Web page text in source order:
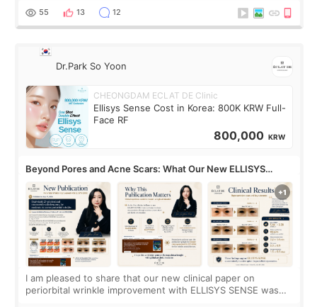
no downtime. I was ori
55 13 12
Dr.Park So Yoon
CHEONGDAM ECLAT DE Clinic
Ellisys Sense Cost in Korea: 800K KRW Full-
Face RF
800,000 KRW
Beyond Pores and Acne Scars: What Our New ELLISYS
SENSE Study Reveals About the Eye Area
I am pleased to share that our new clinical paper on
periorbital wrinkle improvement with ELLISYS SENSE was